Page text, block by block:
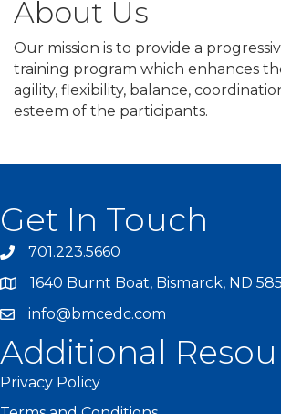
About Us
Our mission is to provide a
training program which enhances
agility, flexibility, balance,
esteem of the participants.
Get In Touch
701.223.5660
1640 Burnt Boat, Bismarck, ND
info@bmcedc.com
Additional
Privacy Policy